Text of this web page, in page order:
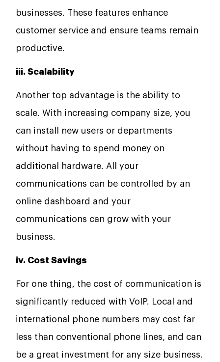
businesses. These features enhance
customer service and ensure teams remain
productive.
iii. Scalability
Another top advantage is the ability to
scale. With increasing company size, you
can install new users or departments
without having to spend money on
additional hardware. All your
communications can be controlled by an
online dashboard and your
communications can grow with your
business.
iv. Cost Savings
For one thing, the cost of communication is
significantly reduced with VoIP. Local and
international phone numbers may cost far
less than conventional phone lines, and can
be a great investment for any size business.